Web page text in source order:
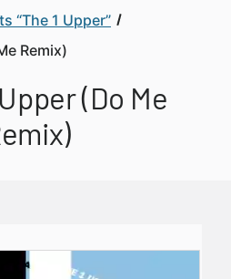
“The 1 Upper”
Remix)
(Do Me